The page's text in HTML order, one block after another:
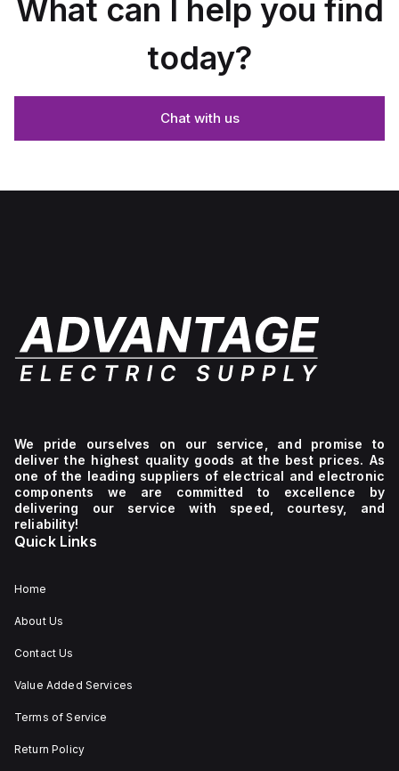
What can I help you find
today?
Chat with us
We pride ourselves on our service, and promise to
deliver the highest quality goods at the best prices. As
one of the leading suppliers of electrical and electronic
components we are committed to excellence by
delivering our service with speed, courtesy, and
reliability!
Quick Links
Home
About Us
Contact Us
Value Added Services
Terms of Service
Return Policy